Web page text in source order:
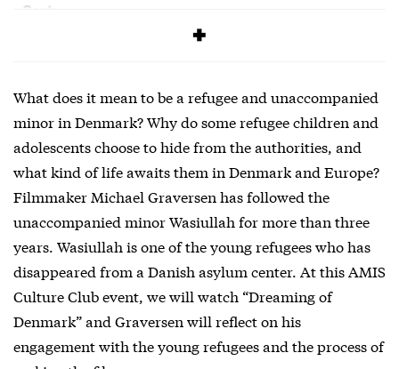
Cost:
What does it mean to be a refugee and unaccompanied
minor in Denmark? Why do some refugee children and
adolescents choose to hide from the authorities, and
what kind of life awaits them in Denmark and Europe?
Filmmaker Michael Graversen has followed the
unaccompanied minor Wasiullah for more than three
years. Wasiullah is one of the young refugees who has
disappeared from a Danish asylum center. At this AMIS
Culture Club event, we will watch “Dreaming of
Denmark” and Graversen will reflect on his
engagement with the young refugees and the process of